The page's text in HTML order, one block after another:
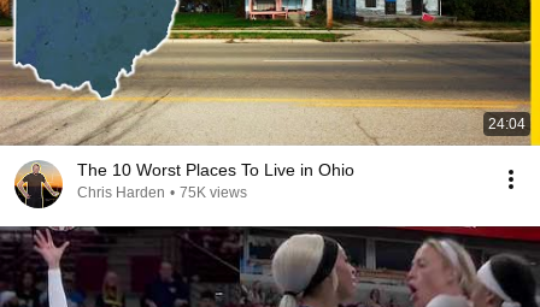
24:04
The 10 Worst Places To Live in Ohio
Chris Harden • 75K views